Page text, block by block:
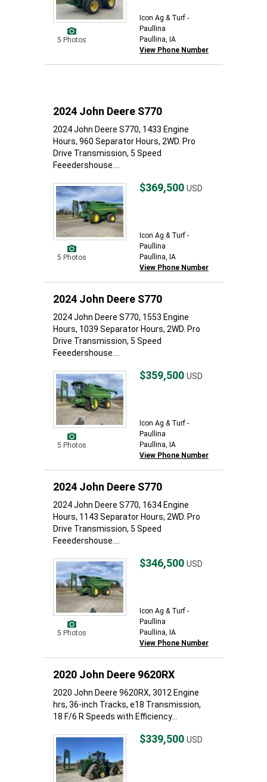
5 Photos
Icon Ag & Turf -
Paullina
Paullina, IA
View Phone Number
2024 John Deere S770
2024 John Deere S770, 1433 Engine
Hours, 960 Separator Hours, 2WD. Pro
Drive Transmission, 5 Speed
Feeedershouse....
5 Photos
$369,500 USD
Icon Ag & Turf -
Paullina
Paullina, IA
View Phone Number
2024 John Deere S770
2024 John Deere S770, 1553 Engine
Hours, 1039 Separator Hours, 2WD. Pro
Drive Transmission, 5 Speed
Feeedershouse....
5 Photos
$359,500 USD
Icon Ag & Turf -
Paullina
Paullina, IA
View Phone Number
2024 John Deere S770
2024 John Deere S770, 1634 Engine
Hours, 1143 Separator Hours, 2WD. Pro
Drive Transmission, 5 Speed
Feeedershouse....
5 Photos
$346,500 USD
Icon Ag & Turf -
Paullina
Paullina, IA
View Phone Number
2020 John Deere 9620RX
2020 John Deere 9620RX, 3012 Engine
hrs, 36-inch Tracks, e18 Transmission,
18 F/6 R Speeds with Efficiency...
$339,500 USD